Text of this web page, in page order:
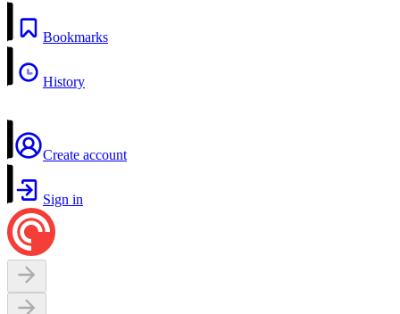
Bookmarks
History
Create account
Sign in